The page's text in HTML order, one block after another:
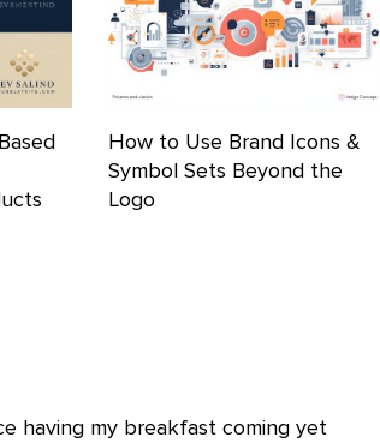
How to Use Brand Icons &
Symbol Sets Beyond the
Logo
having my breakfast coming yet